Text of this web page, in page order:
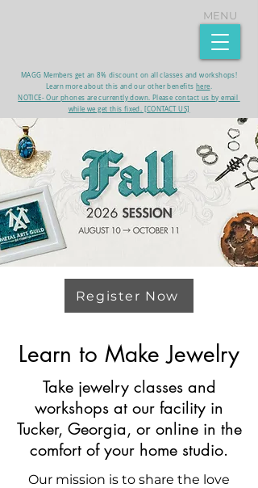
MAGG Members get an 8% discount on all classes and workshops!
Learn more about this and our other benefits here.​
MENU
NOTICE- Our phones are currently down. Please contact us by email
while we get this fixed. [CONTACT US]
Register Now
Learn to Make Jewelry
Take jewelry classes and
workshops at our facility in
Tucker, Georgia, or online in the
comfort of your home studio.
Our mission is to share the love